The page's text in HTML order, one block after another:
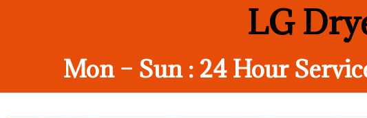
LG
Mon – Sun : 24 Hour